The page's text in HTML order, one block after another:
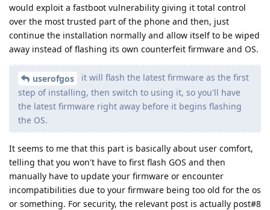
would exploit a fastboot vulnerability giving it total control
over the most trusted part of the phone and then, just
continue the installation normally and allow itself to be wiped
away instead of flashing its own counterfeit firmware and OS.
userofgos
it will flash the latest firmware as the first
step of installing, then switch to using it, so you'll have
the latest firmware right away before it begins flashing
the OS.
It seems to me that this part is basically about user comfort,
telling that you won't have to first flash GOS and then
manually have to update your firmware or encounter
incompatibilities due to your firmware being too old for the os
or something. For security, the relevant post is actually post#8